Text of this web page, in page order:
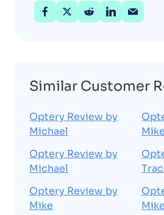
Similar Customer
Optery Review by
Michael
Optery Review by
Michael
Optery Review by
Mike
Mike
Mike